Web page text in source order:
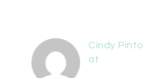
Cindy Pinto
at